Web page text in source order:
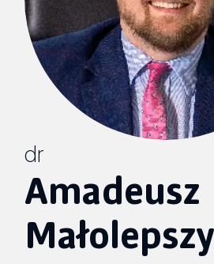
dr
Amadeusz
Małolepszy